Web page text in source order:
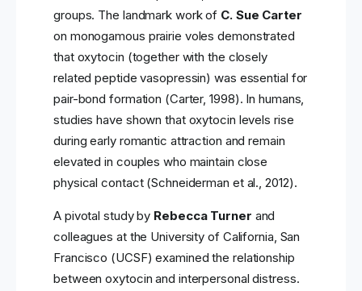
groups. The landmark work of C. Sue Carter
on monogamous prairie voles demonstrated
that oxytocin (together with the closely
related peptide vasopressin) was essential for
pair-bond formation (Carter, 1998). In humans,
studies have shown that oxytocin levels rise
during early romantic attraction and remain
elevated in couples who maintain close
physical contact (Schneiderman et al., 2012).
A pivotal study by Rebecca Turner and
colleagues at the University of California, San
Francisco (UCSF) examined the relationship
between oxytocin and interpersonal distress.